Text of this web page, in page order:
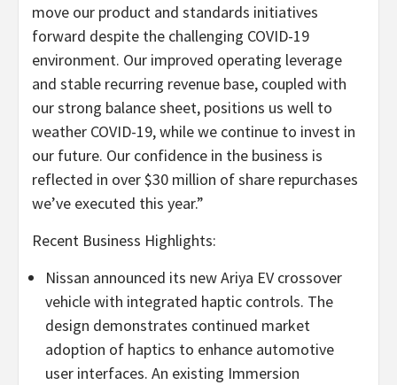
move our product and standards initiatives
forward despite the challenging COVID-19
environment. Our improved operating leverage
and stable recurring revenue base, coupled with
our strong balance sheet, positions us well to
weather COVID-19, while we continue to invest in
our future. Our confidence in the business is
reflected in over $30 million of share repurchases
we’ve executed this year.”
Recent Business Highlights:
Nissan announced its new Ariya EV crossover
vehicle with integrated haptic controls. The
design demonstrates continued market
adoption of haptics to enhance automotive
user interfaces. An existing Immersion